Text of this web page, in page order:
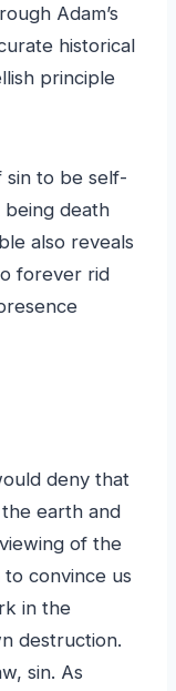
Adam’s
historical
principle
sin to be self-
death
also reveals
forever rid
deny that
earth and
of the
convince us
in the
destruction.
sin. As